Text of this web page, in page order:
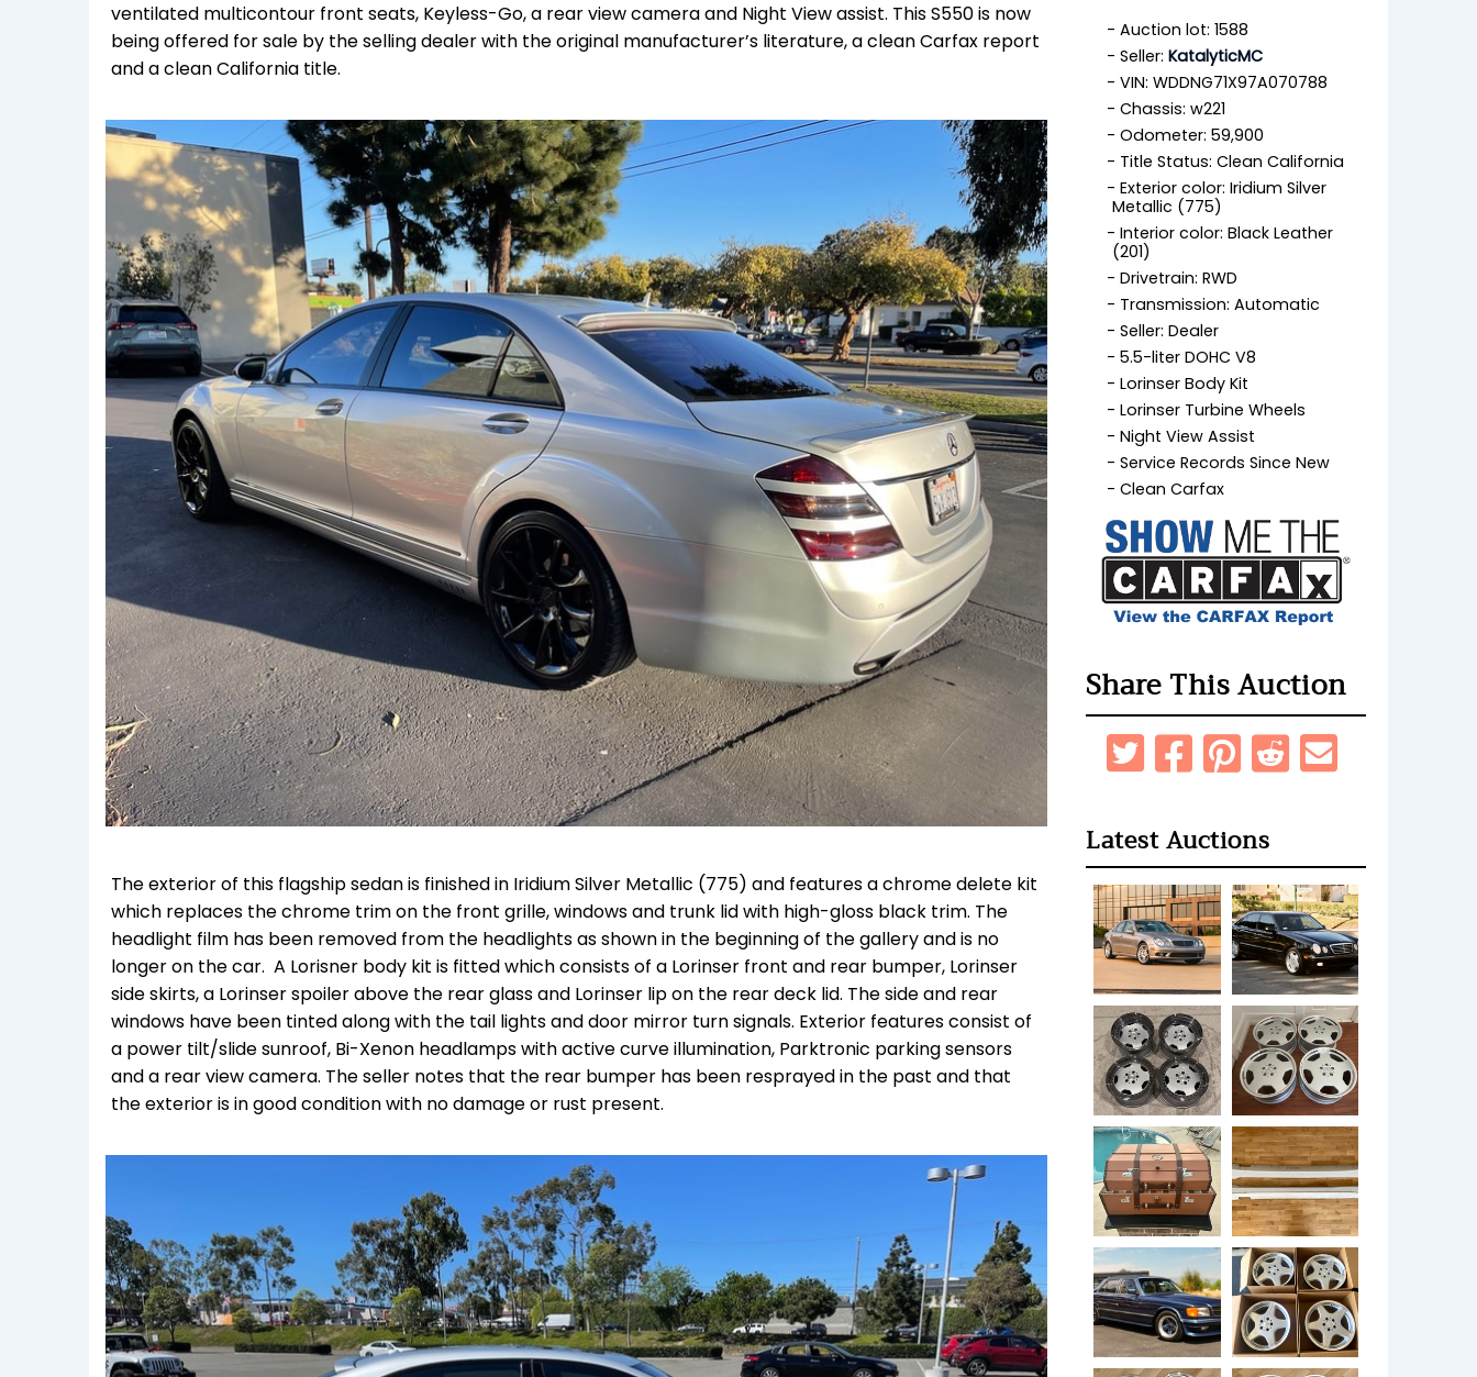
ventilated multicontour front seats, Keyless-Go, a rear view camera and Night View assist. This S550 is now
being offered for sale by the selling dealer with the original manufacturer’s literature, a clean Carfax report
and a clean California title.
The exterior of this flagship sedan is finished in Iridium Silver Metallic (775) and features a chrome delete kit
which replaces the chrome trim on the front grille, windows and trunk lid with high-gloss black trim. The
headlight film has been removed from the headlights as shown in the beginning of the gallery and is no
longer on the car. A Lorisner body kit is fitted which consists of a Lorinser front and rear bumper, Lorinser
side skirts, a Lorinser spoiler above the rear glass and Lorinser lip on the rear deck lid. The side and rear
windows have been tinted along with the tail lights and door mirror turn signals. Exterior features consist of
a power tilt/slide sunroof, Bi-Xenon headlamps with active curve illumination, Parktronic parking sensors
and a rear view camera. The seller notes that the rear bumper has been resprayed in the past and that
the exterior is in good condition with no damage or rust present.
Auction lot: 1588
Seller: KatalyticMC
VIN: WDDNG71X97A070788
Chassis: w221
Odometer: 59,900
Title Status: Clean California
Exterior color: Iridium Silver
Metallic (775)
Interior color: Black Leather
(201)
Drivetrain: RWD
Transmission: Automatic
Seller: Dealer
5.5-liter DOHC V8
Lorinser Body Kit
Lorinser Turbine Wheels
Night View Assist
Service Records Since New
Clean Carfax
Share This Auction
Latest Auctions